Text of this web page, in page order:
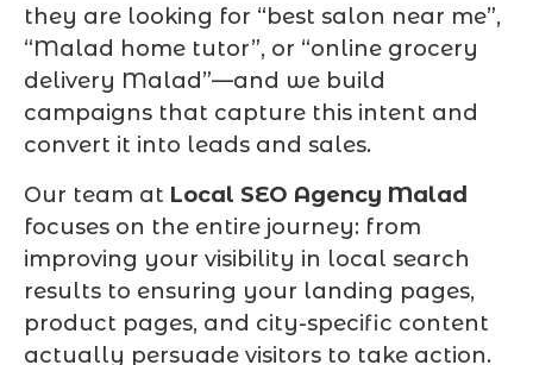
they are looking for “best salon near me”,
“Malad home tutor”, or “online grocery
delivery Malad”—and we build
campaigns that capture this intent and
convert it into leads and sales.
Our team at Local SEO Agency Malad
focuses on the entire journey: from
improving your visibility in local search
results to ensuring your landing pages,
product pages, and city-specific content
actually persuade visitors to take action.